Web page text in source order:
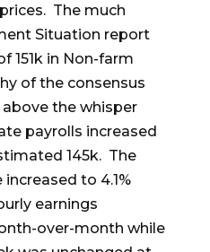
The much
Situation report
151k in Non-farm
of the consensus
the whisper
payrolls increased
145k. The
to 4.1%
earnings
over-month while